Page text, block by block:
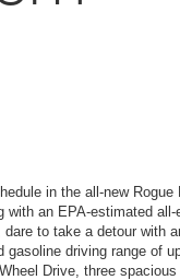
in the all-new Rogue
with an EPA-estimated
to take a detour with
driving range of
Drive, three